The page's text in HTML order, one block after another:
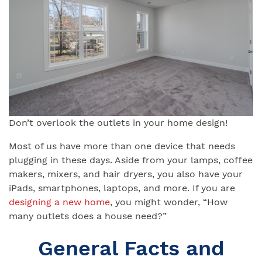
Don’t overlook the outlets in your home design!
Most of us have more than one device that needs
plugging in these days. Aside from your lamps, coffee
makers, mixers, and hair dryers, you also have your
iPads, smartphones, laptops, and more. If you are
designing a new home, you might wonder, “How
many outlets does a house need?”
General Facts and